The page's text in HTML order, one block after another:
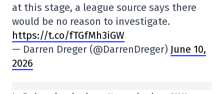
at this stage, a league source says there
would be no reason to investigate.
https://t.co/fTGfMh3iGW
— Darren Dreger (@DarrenDreger) June 10,
2026